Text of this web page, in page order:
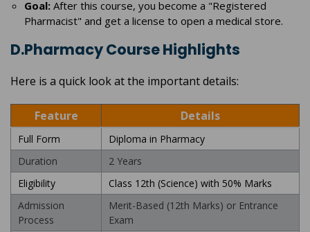
Goal: After this course, you become a "Registered
Pharmacist" and get a license to open a medical store.
D.Pharmacy Course Highlights
Here is a quick look at the important details:
Feature Details
Full Form
Diploma in Pharmacy
Duration
2 Years
Eligibility
Class 12th (Science) with 50% Marks
Admission
Process
Merit-Based (12th Marks) or Entrance
Exam